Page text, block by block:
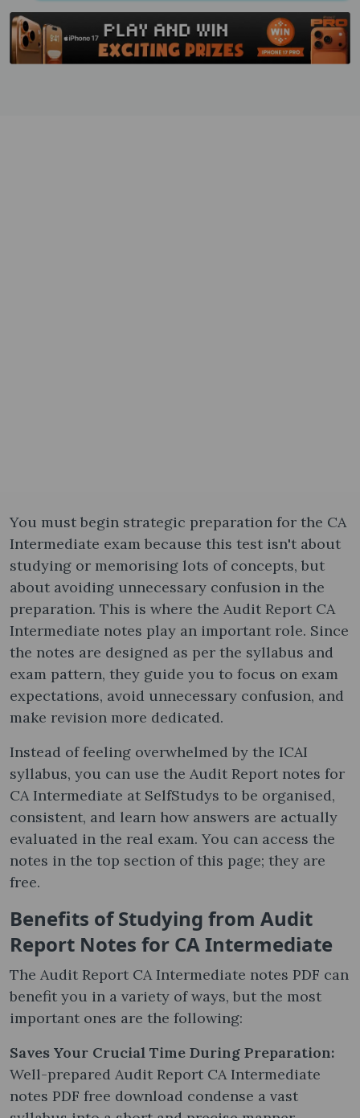
You must begin strategic preparation for the CA
Intermediate exam because this test isn't about
studying or memorising lots of concepts, but
about avoiding unnecessary confusion in the
preparation. This is where the Audit Report CA
Intermediate notes​ play an important role. Since
the notes are designed as per the syllabus and
exam pattern, they guide you to focus on exam
expectations, avoid unnecessary confusion, and
make revision more dedicated.
Instead of feeling overwhelmed by the ICAI
syllabus, you can use the Audit Report notes​ for
CA Intermediate at SelfStudys to be organised,
consistent, and learn how answers are actually
evaluated in the real exam. You can access the
notes in the top section of this page; they are
free.
Benefits of Studying from Audit
Report Notes​ for CA Intermediate
The Audit Report CA Intermediate notes PDF can
benefit you in a variety of ways, but the most
important ones are the following:
Saves Your Crucial Time During Preparation:
Well-prepared Audit Report CA Intermediate
notes PDF free download condense a vast